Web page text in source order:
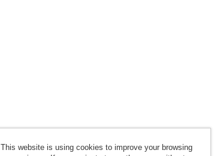
This website is using cookies to improve your browsing